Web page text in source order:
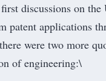
discussions on
patent applications
were two more
of engineering:\